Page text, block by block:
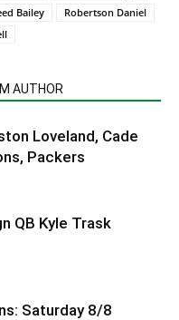
Bailey
Robertson Daniel
AUTHOR
Loveland, Cade
Packers
QB Kyle Trask
Saturday 8/8